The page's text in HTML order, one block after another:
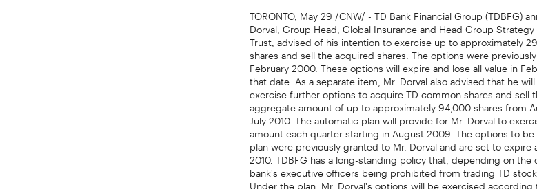
TORONTO, May 29 /CNW/ - TD Bank Financial Group (TDBFG)
Dorval, Group Head, Global Insurance and Head Group
Trust, advised of his intention to exercise up to approximately
shares and sell the acquired shares. The options were
February 2000. These options will expire and lose all value in
that date. As a separate item, Mr. Dorval also advised that he
exercise further options to acquire TD common shares and sell
aggregate amount of up to approximately 94,000 shares from
July 2010. The automatic plan will provide for Mr. Dorval to
amount each quarter starting in August 2009. The options to
plan were previously granted to Mr. Dorval and are set to
2010. TDBFG has a long-standing policy that, depending on
bank's executive officers being prohibited from trading TD
Under the plan, Mr. Dorval's options will be exercised